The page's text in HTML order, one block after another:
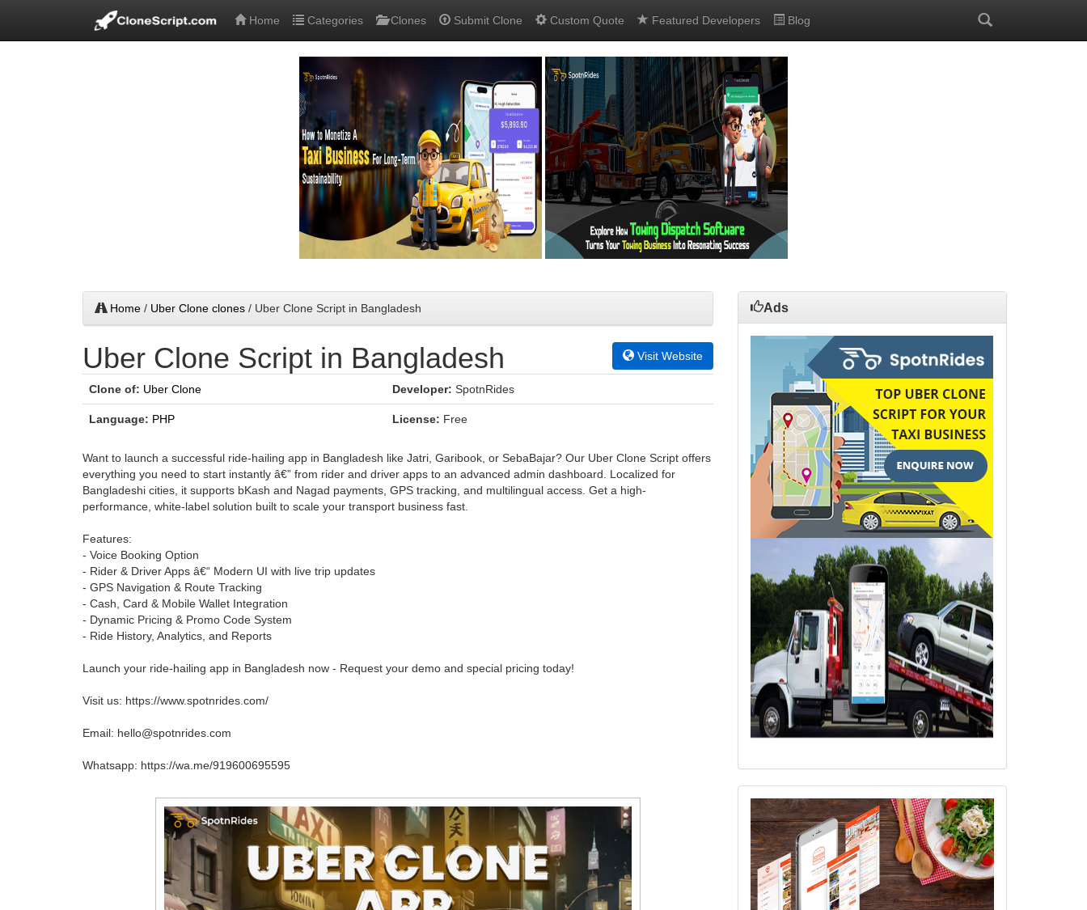
Home Categories Clones Submit Clone Custom Quote Featured Developers Blog
Home / Uber Clone clones / Uber Clone Script in Bangladesh
Uber Clone Script in Bangladesh Visit Website
Clone of: Uber Clone Developer: SpotnRides
Language: PHP License: Free
Want to launch a successful ride-hailing app in Bangladesh like Jatri, Garibook, or SebaBajar? Our Uber Clone Script offers
everything you need to start instantly â€” from rider and driver apps to an advanced admin dashboard. Localized for
Bangladeshi cities, it supports bKash and Nagad payments, GPS tracking, and multilingual access. Get a high-
performance, white-label solution built to scale your transport business fast.
Features:
- Voice Booking Option
- Rider & Driver Apps â€“ Modern UI with live trip updates
- GPS Navigation & Route Tracking
- Cash, Card & Mobile Wallet Integration
- Dynamic Pricing & Promo Code System
- Ride History, Analytics, and Reports
Launch your ride-hailing app in Bangladesh now - Request your demo and special pricing today!
Visit us: https://www.spotnrides.com/
Email: hello@spotnrides.com
Whatsapp: https://wa.me/919600695595
Ads